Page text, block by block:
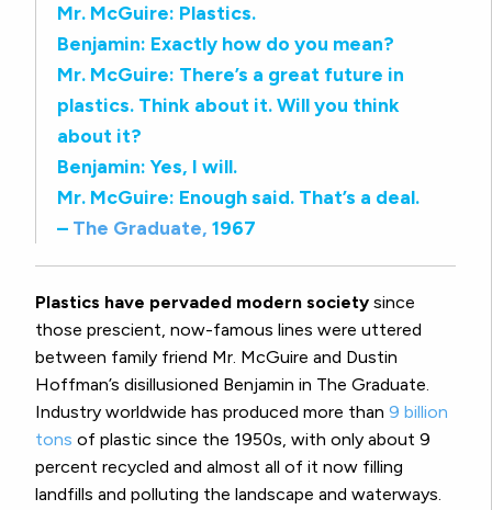
Mr. McGuire: Plastics.
Benjamin: Exactly how do you mean?
Mr. McGuire: There’s a great future in
plastics. Think about it. Will you think
about it?
Benjamin: Yes, I will.
Mr. McGuire: Enough said. That’s a deal.
– The Graduate, 1967
Plastics have pervaded modern society since
those prescient, now-famous lines were uttered
between family friend Mr. McGuire and Dustin
Hoffman’s disillusioned Benjamin in The Graduate.
Industry worldwide has produced more than 9 billion
tons of plastic since the 1950s, with only about 9
percent recycled and almost all of it now filling
landfills and polluting the landscape and waterways.